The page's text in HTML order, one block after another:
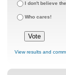
I don't believe
Who cares!
View results and